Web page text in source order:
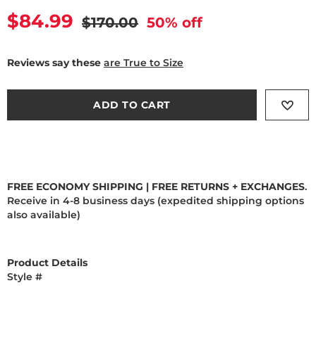
Current price
$84.99 Original price
$170.00 50% off
Reviews say these are True to Size
ADD TO CART
FREE ECONOMY SHIPPING | FREE RETURNS + EXCHANGES.
Receive in 4-8 business days (expedited shipping options
also available)
Product Details
Style #